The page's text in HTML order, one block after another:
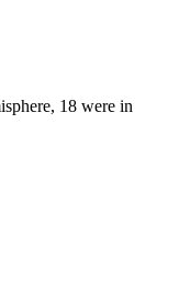
18 were in